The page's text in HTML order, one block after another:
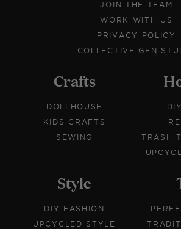
JOIN THE TEAM
WORK WITH US
PRIVACY POLICY
COLLECTIVE GEN
Crafts
DOLLHOUSE
KIDS CRAFTS
SEWING
TRASH
Style
DIY FASHION
UPCYCLED STYLE